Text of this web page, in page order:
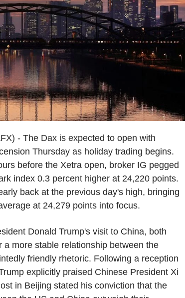
- The Dax is expected to open with
Thursday as holiday trading begins.
before the Xetra open, broker IG pegged
index 0.3 percent higher at 24,220 points.
back at the previous day's high, bringing
at 24,279 points into focus.
Donald Trump's visit to China, both
a more stable relationship between the
friendly rhetoric. Following a reception
explicitly praised Chinese President Xi
in Beijing stated his conviction that the